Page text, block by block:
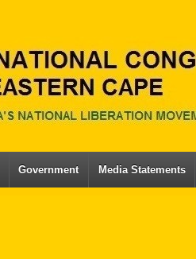
Government Media Statements